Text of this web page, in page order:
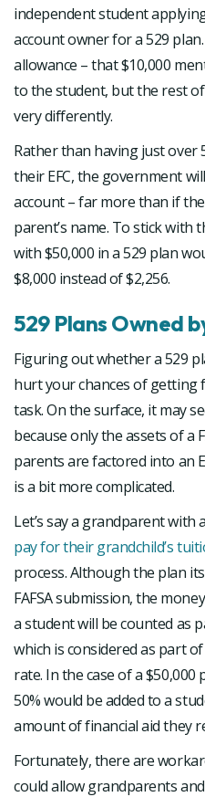
independent student
account owner for a 529
allowance – that $10,000
to the student, but the rest
very differently.
Rather than having just over
their EFC, the government
account – far more than if
parent’s name. To stick with
with $50,000 in a 529 plan
$8,000 instead of $2,256.
529 Plans Owned
Figuring out whether a 529
hurt your chances of getting
task. On the surface, it may
because only the assets of a
parents are factored into an
is a bit more complicated.
Let’s say a grandparent with
pay for their grandchild’s
process. Although the plan
FAFSA submission, the
a student will be counted as
which is considered as part of
rate. In the case of a
50% would be added to a
amount of financial aid they
Fortunately, there are
could allow grandparents